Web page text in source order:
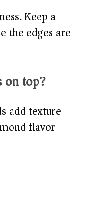
Keep a
the edges are
on top?
add texture
flavor